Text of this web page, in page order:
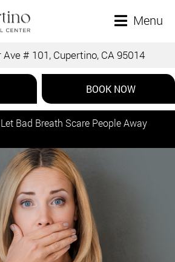
Menu
# 101, Cupertino, CA 95014
BOOK NOW
Let Bad Breath Scare People Away